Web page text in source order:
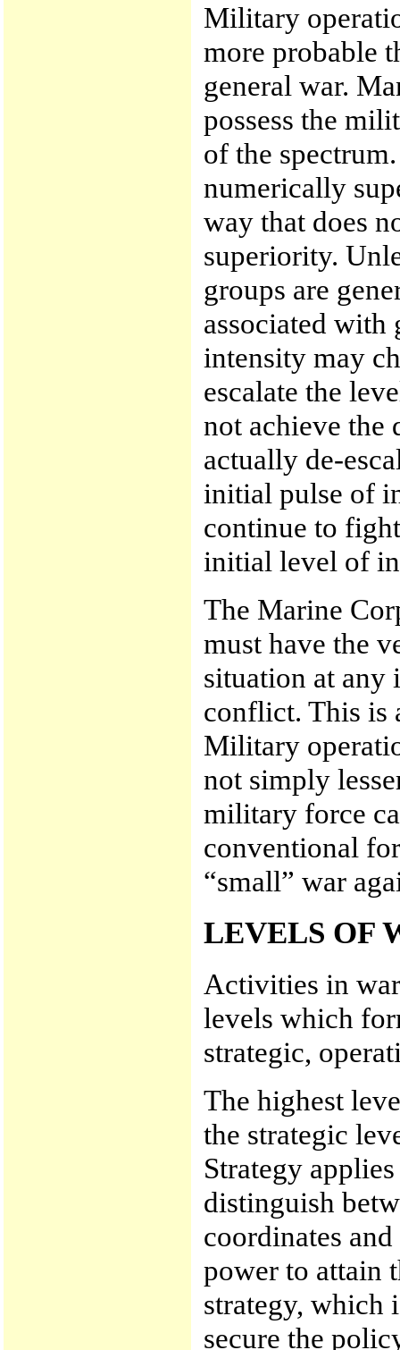
Military
more probable
general war.
possess the
of the
numerically
way that does
superiority.
groups are
associated with
intensity may
escalate the
not achieve the
actually de-
initial pulse of
continue to
initial level of
The Marine
must have the
situation at any
conflict. This is
Military
not simply
military force
conventional
“small” war
LEVELS OF
Activities in
levels which
strategic,
The highest
the strategic
Strategy
distinguish
coordinates
power to attain
strategy, which
secure the